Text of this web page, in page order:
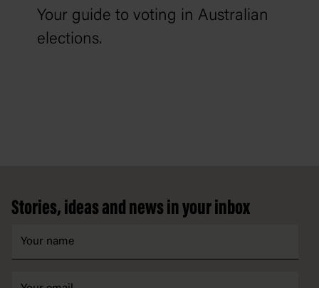
Your guide to voting in Australian
elections.
Stories, ideas and news in your inbox